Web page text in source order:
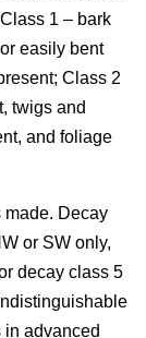
1 – bark
easily bent
Class 2
twigs and
and foliage
made. Decay
or SW only,
decay class 5
in advanced